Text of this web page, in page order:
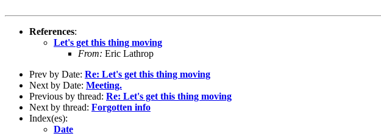
References:
Let's get this thing moving
From: Eric Lathrop
Prev by Date: Re: Let's get this thing moving
Next by Date: Meeting.
Previous by thread: Re: Let's get this thing moving
Next by thread: Forgotten info
Index(es):
Date